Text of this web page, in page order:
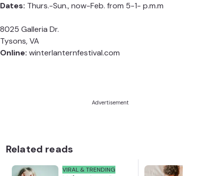
Dates: Thurs.-Sun., now-Feb. from 5-1- p.m.m
8025 Galleria Dr.
Tysons, VA
Online: winterlanternfestival.com
Advertisement
Related reads
VIRAL & TRENDING